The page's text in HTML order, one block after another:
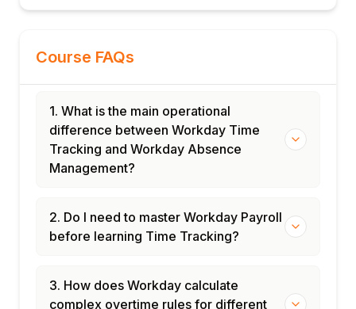
Payroll
mapping
Handling retroactive time and absence
payroll adjustments
Module 10: Reporting and Administration
Building standard time tracking and
Configuring attendance and absence trend
dashboards
access
Time and absence administration best
Course FAQs
1. What is the main operational
difference between Workday Time
Tracking and Workday Absence
Management?
2. Do I need to master Workday Payroll
before learning Time Tracking?
3. How does Workday calculate
complex overtime rules for different